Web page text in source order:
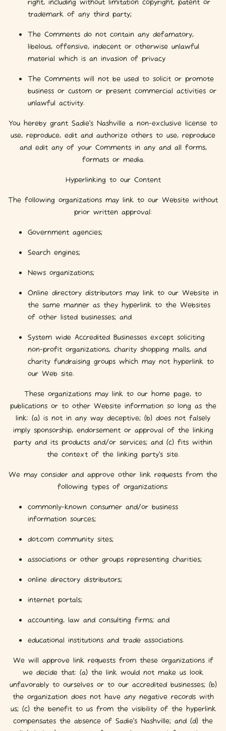
trademark of any third party;
The Comments do not contain any defamatory,
libelous, offensive, indecent or otherwise unlawful
material which is an invasion of privacy
The Comments will not be used to solicit or promote
business or custom or present commercial activities or
unlawful activity.
You hereby grant Sadie's Nashville a non-exclusive license to
use, reproduce, edit and authorize others to use, reproduce
and edit any of your Comments in any and all forms,
formats or media.
Hyperlinking to our Content
The following organizations may link to our Website without
prior written approval:
Government agencies;
Search engines;
News organizations;
Online directory distributors may link to our Website in
the same manner as they hyperlink to the Websites
of other listed businesses; and
System wide Accredited Businesses except soliciting
non-profit organizations, charity shopping malls, and
charity fundraising groups which may not hyperlink to
our Web site.
These organizations may link to our home page, to
publications or to other Website information so long as the
link: (a) is not in any way deceptive; (b) does not falsely
imply sponsorship, endorsement or approval of the linking
party and its products and/or services; and (c) fits within
the context of the linking party’s site.
We may consider and approve other link requests from the
following types of organizations:
commonly-known consumer and/or business
information sources;
dot.com community sites;
associations or other groups representing charities;
online directory distributors;
internet portals;
accounting, law and consulting firms; and
educational institutions and trade associations.
We will approve link requests from these organizations if
we decide that: (a) the link would not make us look
unfavorably to ourselves or to our accredited businesses; (b)
the organization does not have any negative records with
us; (c) the benefit to us from the visibility of the hyperlink
compensates the absence of Sadie's Nashville; and (d) the